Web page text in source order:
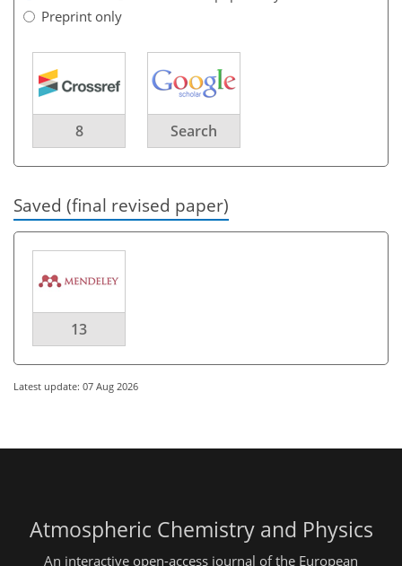
Preprint only
8 Search
Saved (final revised paper)
13
Latest update: 07 Aug 2026
Atmospheric Chemistry and Physics
An interactive open-access journal of the European